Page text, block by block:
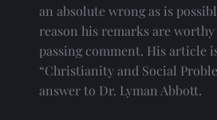
an absolute wrong as is
reason his remarks are
passing comment. His article
“Christianity and Social
answer to Dr. Lyman Abbott.